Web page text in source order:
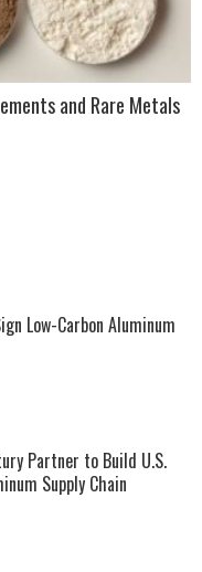
and Rare Metals
Low-Carbon Aluminum
Partner to Build U.S.
Supply Chain